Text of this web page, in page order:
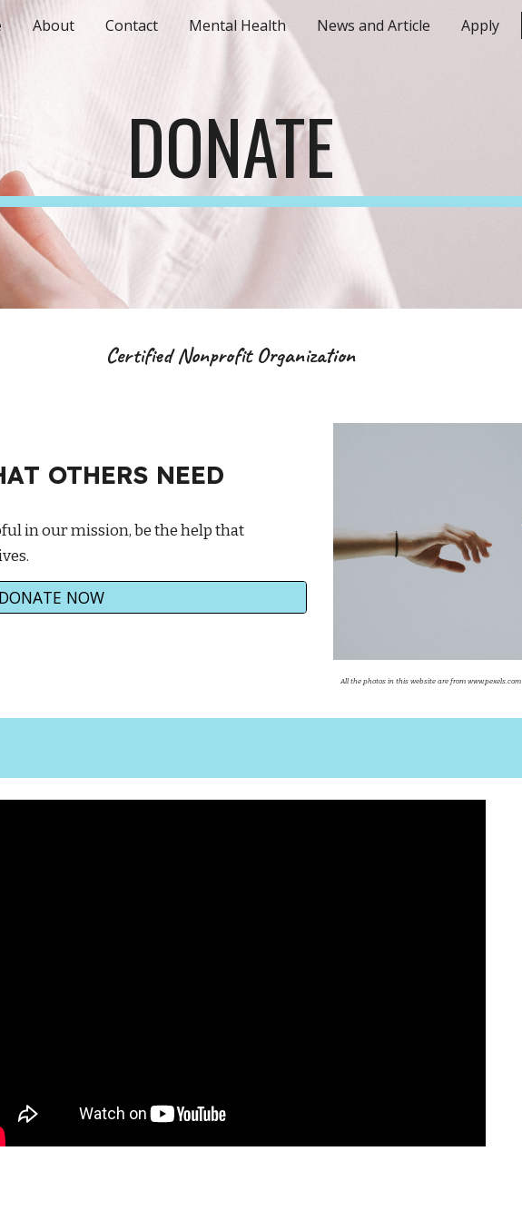
Skip to main content Skip to navigation
About Contact Mental Health News and Article Apply
DONATE
Certified Nonprofit Organization
OTHERS NEED
in our mission, be the help that
DONATE NOW
All the photos in this website are from www.pexels.com